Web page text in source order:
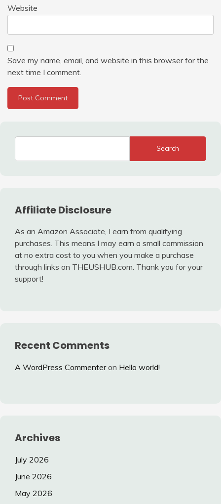
Website
Save my name, email, and website in this browser for the
next time I comment.
Search
Affiliate Disclosure
As an Amazon Associate, I earn from qualifying
purchases. This means I may earn a small commission
at no extra cost to you when you make a purchase
through links on THEUSHUB.com. Thank you for your
support!
Recent Comments
A WordPress Commenteron Hello world!
Archives
July 2026
June 2026
May 2026